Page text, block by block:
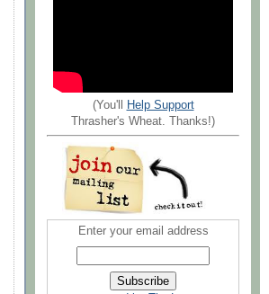
(You'll
Help Support
Thrasher's Wheat. Thanks!)
Enter your email address